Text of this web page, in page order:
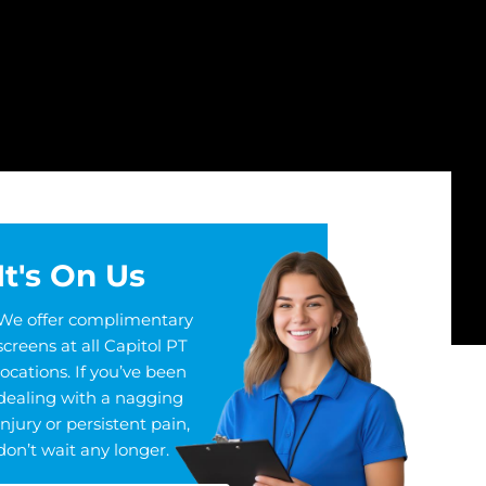
On Us
offer complimentary
at all Capitol PT
If you’ve been
with a nagging
or persistent pain,
wait any longer.